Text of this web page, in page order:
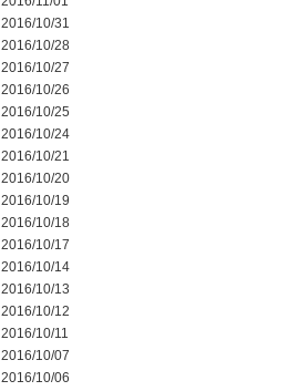
2016/10/31
2016/10/28
2016/10/27
2016/10/26
2016/10/25
2016/10/24
2016/10/21
2016/10/20
2016/10/19
2016/10/18
2016/10/17
2016/10/14
2016/10/13
2016/10/12
2016/10/11
2016/10/07
2016/10/06